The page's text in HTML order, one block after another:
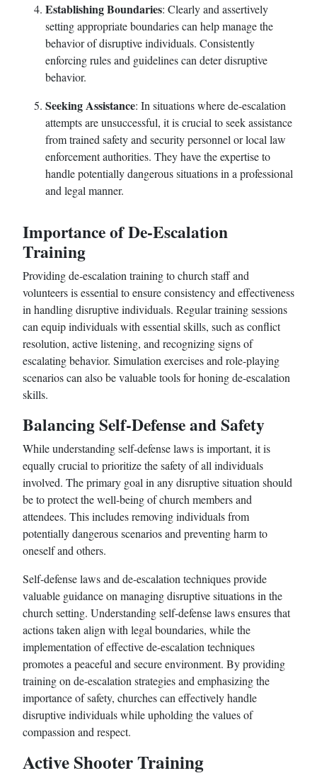
Establishing Boundaries: Clearly and assertively
setting appropriate boundaries can help manage the
behavior of disruptive individuals. Consistently
enforcing rules and guidelines can deter disruptive
behavior.
Seeking Assistance: In situations where de-escalation
attempts are unsuccessful, it is crucial to seek assistance
from trained safety and security personnel or local law
enforcement authorities. They have the expertise to
handle potentially dangerous situations in a professional
and legal manner.
Importance of De-Escalation
Training
Providing de-escalation training to church staff and
volunteers is essential to ensure consistency and effectiveness
in handling disruptive individuals. Regular training sessions
can equip individuals with essential skills, such as conflict
resolution, active listening, and recognizing signs of
escalating behavior. Simulation exercises and role-playing
scenarios can also be valuable tools for honing de-escalation
skills.
Balancing Self-Defense and Safety
While understanding self-defense laws is important, it is
equally crucial to prioritize the safety of all individuals
involved. The primary goal in any disruptive situation should
be to protect the well-being of church members and
attendees. This includes removing individuals from
potentially dangerous scenarios and preventing harm to
oneself and others.
Self-defense laws and de-escalation techniques provide
valuable guidance on managing disruptive situations in the
church setting. Understanding self-defense laws ensures that
actions taken align with legal boundaries, while the
implementation of effective de-escalation techniques
promotes a peaceful and secure environment. By providing
training on de-escalation strategies and emphasizing the
importance of safety, churches can effectively handle
disruptive individuals while upholding the values of
compassion and respect.
Active Shooter Training